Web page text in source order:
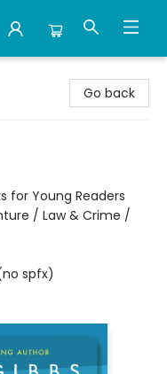
Go back
for Young Readers
/ Law & Crime /
spfx)